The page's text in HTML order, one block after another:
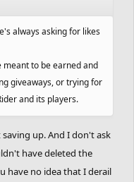
always asking for likes
to be earned and
giveaways, or trying for
and its players.
up. And I don't ask
have deleted the
have no idea that I derail